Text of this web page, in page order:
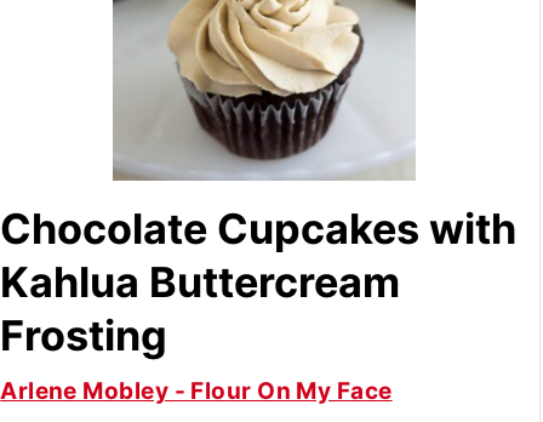
Chocolate Cupcakes with
Kahlua Buttercream
Frosting
Arlene Mobley - Flour On My Face